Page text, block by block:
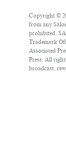
Copyright ©
from any
prohibited.
Trademark
Associated
Press. All
broadcast,